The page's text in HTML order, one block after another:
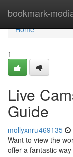
bookmark-
Home
Home
1
Live
Guide
mollyxnru469135
Want to view the
offer a fantastic